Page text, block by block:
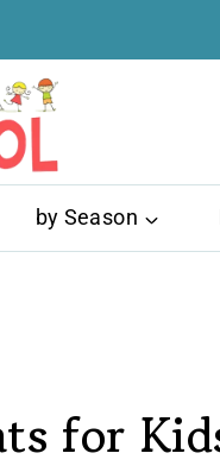
by Season
for